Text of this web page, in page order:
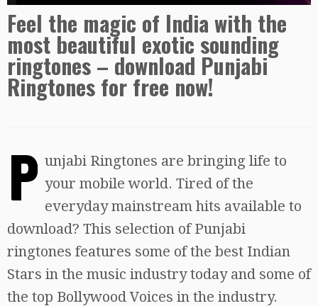
Feel the magic of India with the
most beautiful exotic sounding
ringtones – download Punjabi
Ringtones for free now!
P unjabi Ringtones are bringing life to
your mobile world. Tired of the
everyday mainstream hits available to
download? This selection of Punjabi
ringtones features some of the best Indian
Stars in the music industry today and some of
the top Bollywood Voices in the industry.